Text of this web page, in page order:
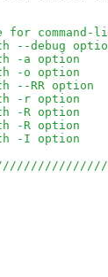
for command-
--debug
-a option
-o option
--RR option
-r option
-R option
-R option
-I option